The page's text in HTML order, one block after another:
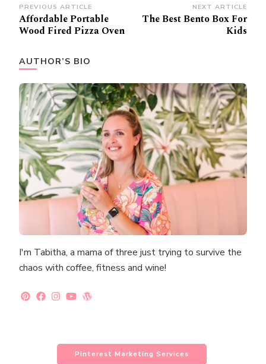
Post
Navigation
PREVIOUS ARTICLE
Affordable Portable
Wood Fired Pizza Oven
NEXT ARTICLE
The Best Bento Box For
Kids
AUTHOR’S BIO
I'm Tabitha, a mama of three just trying to survive the
chaos with coffee, fitness and wine!
Pinterest Marketing Services